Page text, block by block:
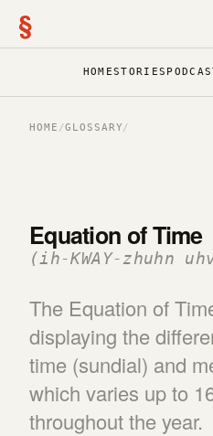
§
HOMESTORIES
HOME /GLOSSARY/
Equation of Time
(ih-KWAY-zhuhn
The Equation of
displaying the
time (sundial) and
which varies up to
throughout the year.